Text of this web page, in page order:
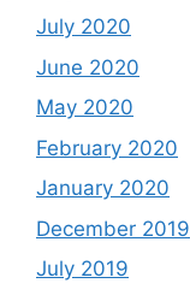
July 2020
June 2020
May 2020
February 2020
January 2020
December 2019
July 2019